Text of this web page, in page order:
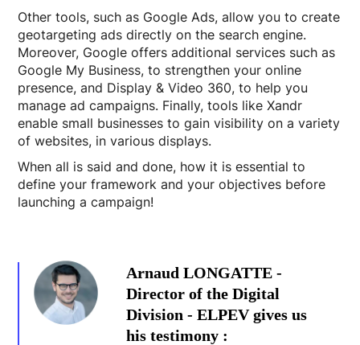
Other tools, such as Google Ads, allow you to create
geotargeting ads directly on the search engine.
Moreover, Google offers additional services such as
Google My Business, to strengthen your online
presence, and Display & Video 360, to help you
manage ad campaigns. Finally, tools like Xandr
enable small businesses to gain visibility on a variety
of websites, in various displays.
When all is said and done, how it is essential to
define your framework and your objectives before
launching a campaign!
Arnaud LONGATTE -
Director of the Digital
Division - ELPEV gives us
his testimony :